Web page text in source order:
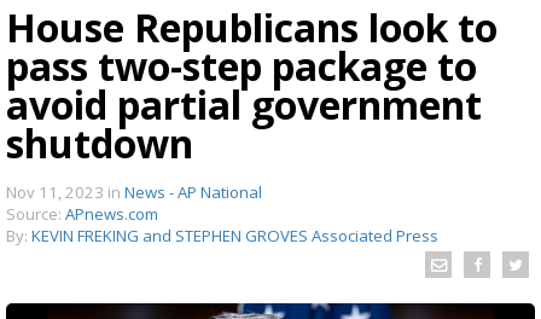
House Republicans look to
pass two-step package to
avoid partial government
shutdown
Nov 11, 2023 in News - AP National
Source: APnews.com
By: KEVIN FREKING and STEPHEN GROVES Associated Press